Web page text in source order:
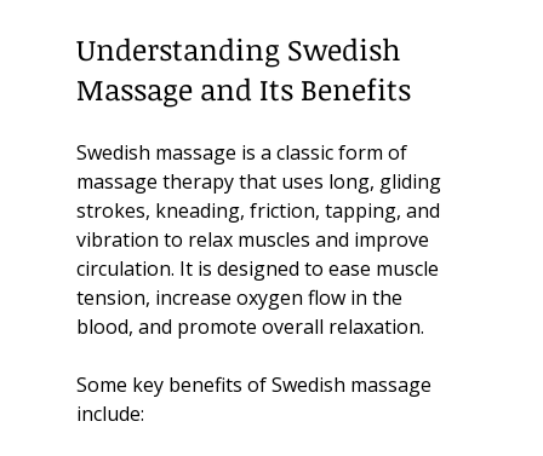
Understanding Swedish
Massage and Its Benefits
Swedish massage is a classic form of
massage therapy that uses long, gliding
strokes, kneading, friction, tapping, and
vibration to relax muscles and improve
circulation. It is designed to ease muscle
tension, increase oxygen flow in the
blood, and promote overall relaxation.
Some key benefits of Swedish massage
include: